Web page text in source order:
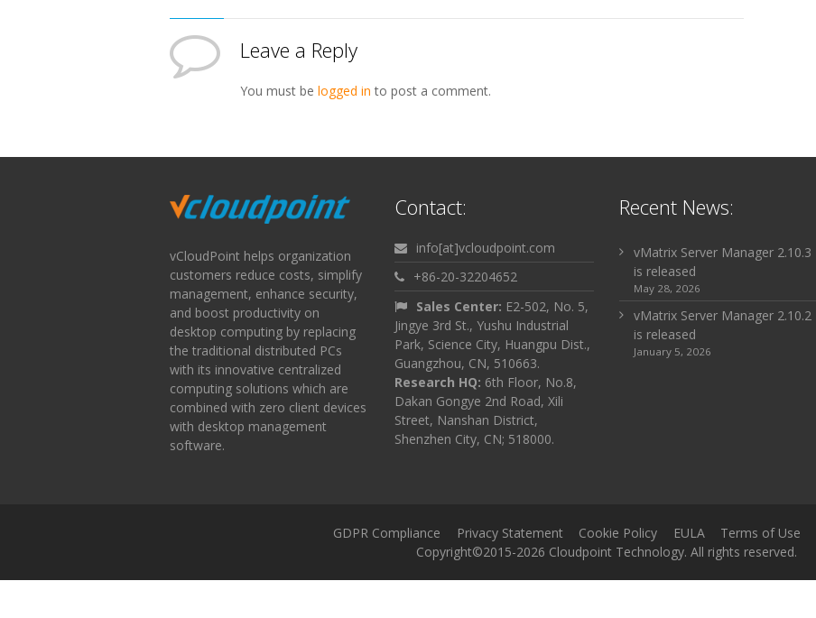
Leave a Reply
You must be logged in to post a comment.
vCloudPoint helps organization
customers reduce costs, simplify
management, enhance security,
and boost productivity on
desktop computing by replacing
the traditional distributed PCs
with its innovative centralized
computing solutions which are
combined with zero client devices
with desktop management
software.
Contact:
info[at]vcloudpoint.com
+86-20-32204652
Sales Center: E2-502, No. 5,
Jingye 3rd St., Yushu Industrial
Park, Science City, Huangpu Dist.,
Guangzhou, CN, 510663.
Research HQ: 6th Floor, No.8,
Dakan Gongye 2nd Road, Xili
Street, Nanshan District,
Shenzhen City, CN; 518000.
Recent News:
vMatrix Server Manager 2.10.3
is released
May 28, 2026
vMatrix Server Manager 2.10.2
is released
January 5, 2026
GDPR Compliance Privacy Statement Cookie Policy EULA Terms of Use
Copyright©2015-2026 Cloudpoint Technology. All rights reserved.